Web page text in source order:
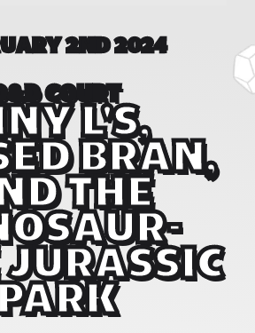
COURT
L'S,
BRAN,
THE
JURASSIC
2ND 2024